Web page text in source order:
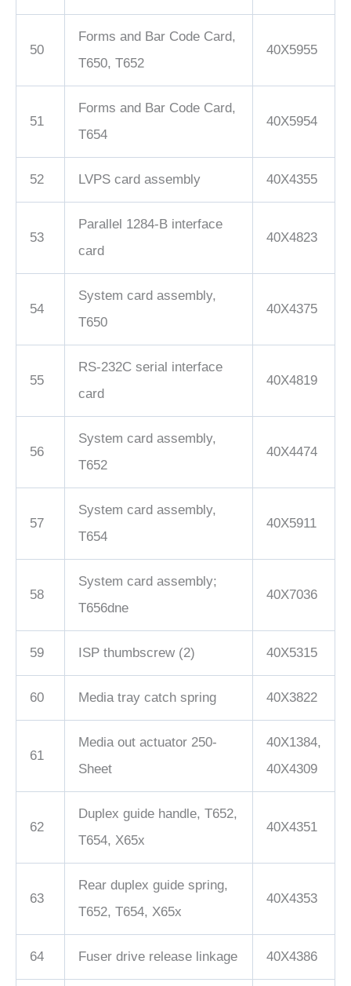
50
Forms and Bar Code Card,
T650, T652
40X5955
51
Forms and Bar Code Card,
T654
40X5954
52 LVPS card assembly 40X4355
53
Parallel 1284-B interface
card
40X4823
54
System card assembly,
T650
40X4375
55
RS-232C serial interface
card
40X4819
56
System card assembly,
T652
40X4474
57
System card assembly,
T654
40X5911
58
System card assembly;
T656dne
40X7036
59 ISP thumbscrew (2) 40X5315
60 Media tray catch spring 40X3822
61
Media out actuator 250-
Sheet
40X1384,
40X4309
62
Duplex guide handle, T652,
T654, X65x
40X4351
63
Rear duplex guide spring,
T652, T654, X65x
40X4353
64 Fuser drive release linkage 40X4386